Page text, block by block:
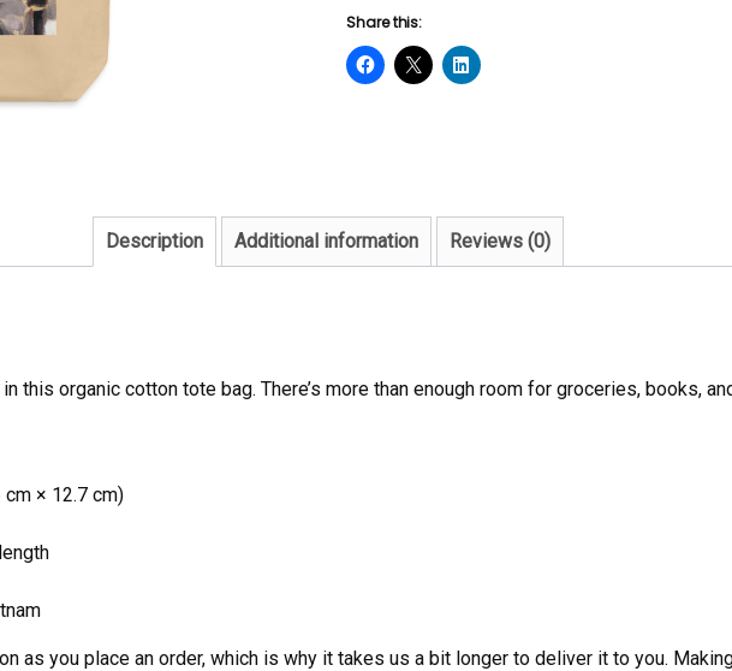
Share this:
Description Additional information Reviews (0)
this organic cotton tote bag. There’s more than enough room for groceries, books,
cm × 12.7 cm)
as you place an order, which is why it takes us a bit longer to deliver it to you.